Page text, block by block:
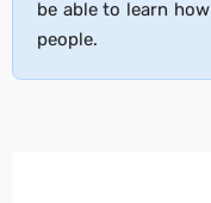
be able to learn
people.